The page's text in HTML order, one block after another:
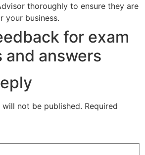
thoroughly to ensure they are
your business.
for exam
and answers
not be published. Required